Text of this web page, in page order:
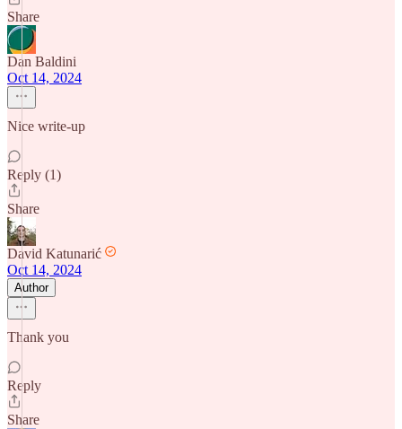
Share
Dan Baldini
Oct 14, 2024
Nice write-up
Reply (1)
Share
David Katunarić
Oct 14, 2024
Author
Thank you
Reply
Share